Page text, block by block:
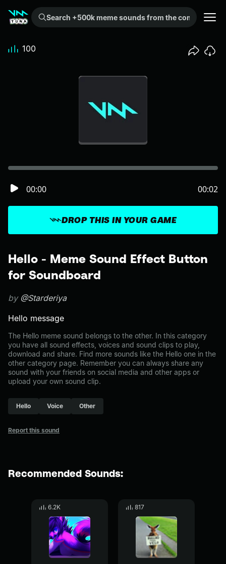
Search +500k meme sounds from the community...
Hello - Meme Sound Effect Button
for Soundboard
by @Starderiya
Hello message
The Hello meme sound belongs to the other. In this category
you have all sound effects, voices and sound clips to play,
download and share. Find more sounds like the Hello one in the
other category page. Remember you can always share any
sound with your friends on social media and other apps or
upload your own sound clip.
Hello Voice Other
Report this sound
DROP THIS IN YOUR GAME
00:00 00:02
100
Recommended Sounds:
6.2K 817